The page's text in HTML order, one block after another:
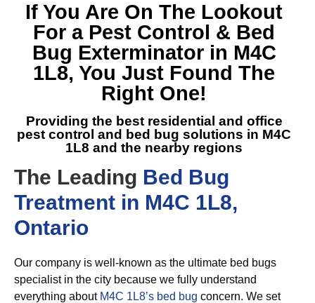
If You Are On The Lookout
For a Pest Control & Bed
Bug Exterminator in M4C
1L8, You Just Found The
Right One!
Providing the best residential and office
pest control and
bed bug solutions in M4C
1L8 and the nearby regions
The Leading Bed Bug
Treatment in M4C 1L8,
Ontario
Our company is well-known as the ultimate bed bugs
specialist in the city because we fully understand
everything about M4C 1L8’s bed bug concern. We set